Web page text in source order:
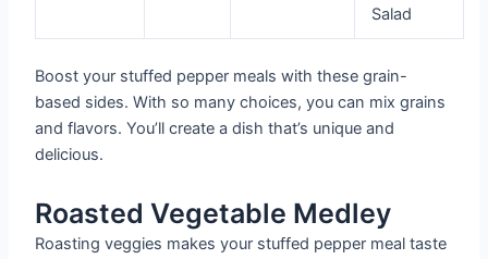
Salad
Boost your stuffed pepper meals with these grain-
based sides. With so many choices, you can mix grains
and flavors. You’ll create a dish that’s unique and
delicious.
Roasted Vegetable Medley
Roasting veggies makes your stuffed pepper meal taste